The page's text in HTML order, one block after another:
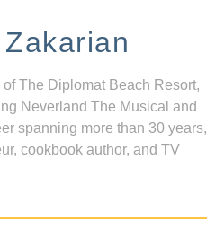
The Diplomat Beach Resort,
Neverland The Musical and
spanning more than 30 years,
cookbook author, and TV